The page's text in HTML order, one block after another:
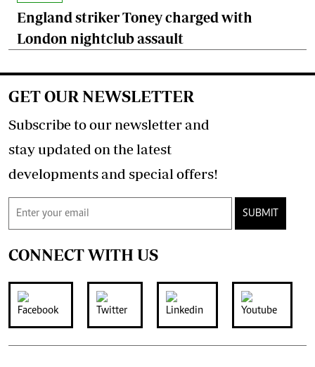
England striker Toney charged with
London nightclub assault
GET OUR NEWSLETTER
Subscribe to our newsletter and
stay updated on the latest
developments and special offers!
SUBMIT
CONNECT WITH US